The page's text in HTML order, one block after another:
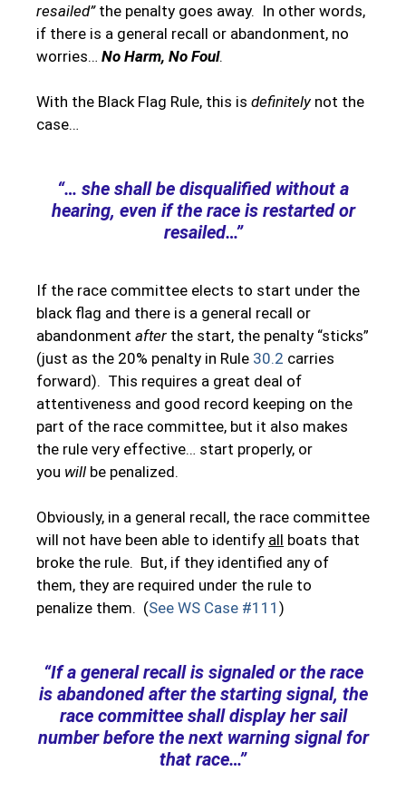
resailed” the penalty goes away. In other words,
if there is a general recall or abandonment, no
worries… No Harm, No Foul.
With the Black Flag Rule, this is definitelynot the
case…
“… she shall be disqualified without a
hearing, even if the race is restarted or
resailed…”
If the race committee elects to start under the
black flag and there is a general recall or
abandonment after the start, the penalty “sticks”
(just as the 20% penalty in Rule 30.2 carries
forward). This requires a great deal of
attentiveness and good record keeping on the
part of the race committee, but it also makes
the rule very effective… start properly, or
you will be penalized.
Obviously, in a general recall, the race committee
will not have been able to identify all boats that
broke the rule. But, if they identified any of
them, they are required under the rule to
penalize them. (See WS Case #111 )
“If a general recall is signaled or the race
is abandoned after the starting signal, the
race committee shall display her sail
number before the next warning signal for
that race…”